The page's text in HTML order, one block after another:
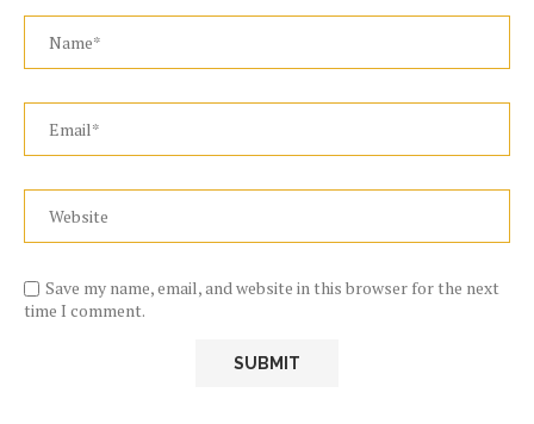
Save my name, email, and website in this browser for the next
time I comment.